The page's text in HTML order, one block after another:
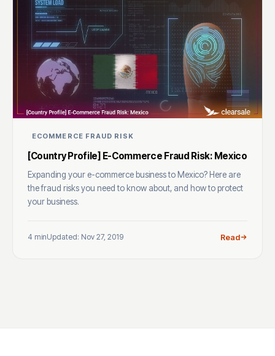
ECOMMERCE FRAUD RISK
[Country Profile] E-Commerce Fraud Risk: Mexico
Expanding your e-commerce business to Mexico? Here are
the fraud risks you need to know about, and how to protect
your business.
4 minUpdated: Nov 27, 2019 Read